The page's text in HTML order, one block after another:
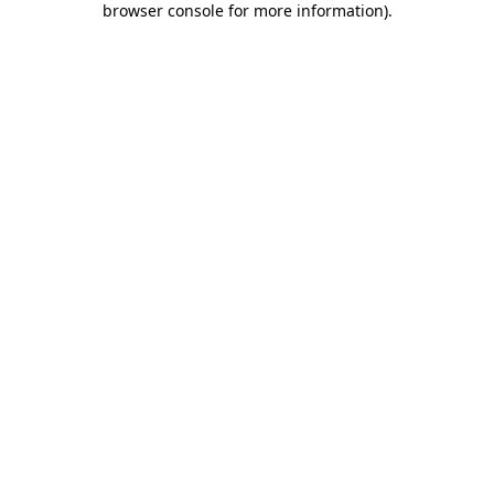
browser console for more information).